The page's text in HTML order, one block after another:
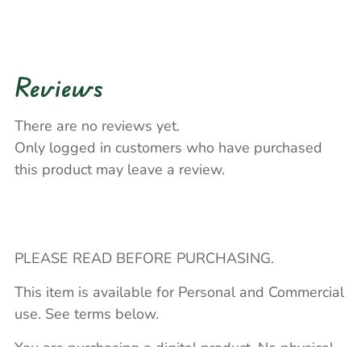
Reviews
There are no reviews yet.
Only logged in customers who have purchased
this product may leave a review.
PLEASE READ BEFORE PURCHASING.
This item is available for Personal and Commercial
use. See terms below.